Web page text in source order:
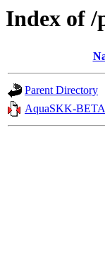
Index of /
Parent Directory
AquaSKK-